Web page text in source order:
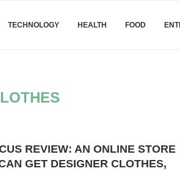
TECHNOLOGY HEALTH FOOD
REVIEW: AN ONLINE STORE
GET DESIGNER CLOTHES,